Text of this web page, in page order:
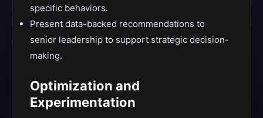
specific behaviors.
Present data-backed recommendations to
senior leadership to support strategic decision-
making.
Optimization and
Experimentation